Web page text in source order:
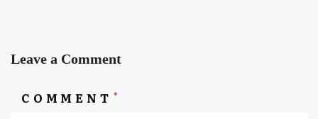
Leave a Comment
COMMENT *